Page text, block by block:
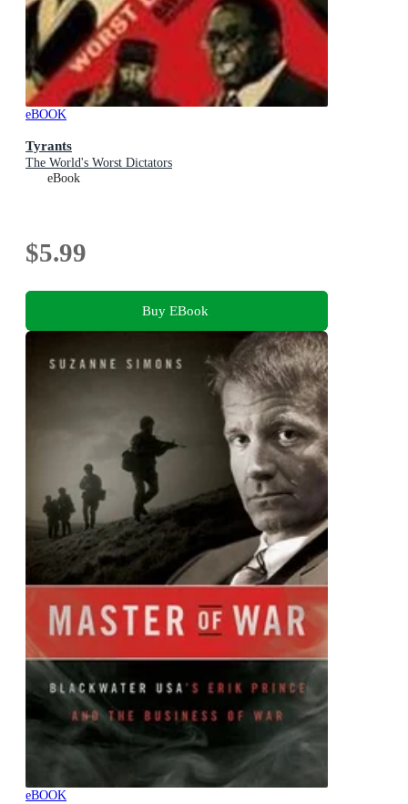
eBOOK
Tyrants
The World's Worst Dictators
eBook
$5.99
Buy EBook
eBOOK